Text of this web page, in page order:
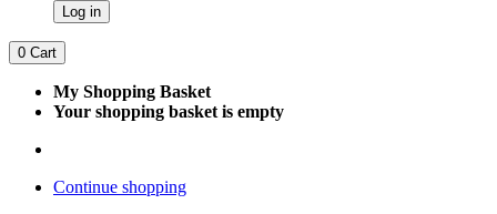
Log in
0 Cart
My Shopping Basket
Your shopping basket is empty
Continue shopping